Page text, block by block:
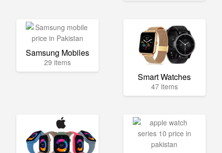
Samsung Mobiles
29 items
Smart Watches
47 items